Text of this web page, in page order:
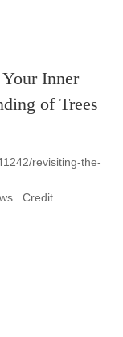
Inner
of Trees
revisiting-the-
Credit